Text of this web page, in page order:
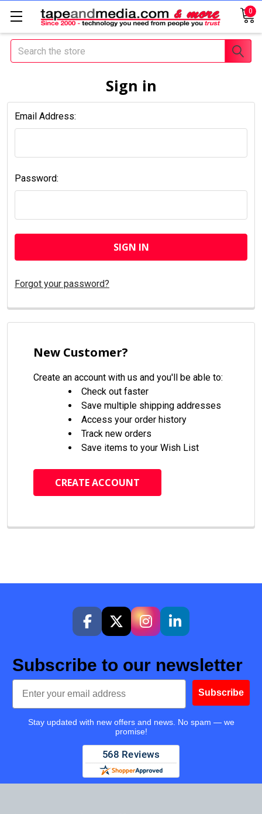
0
Search
Sign in
Email Address:
Password:
Forgot your password?
New Customer?
Create an account with us and you'll be able to:
Check out faster
Save multiple shipping addresses
Access your order history
Track new orders
Save items to your Wish List
CREATE ACCOUNT
Subscribe to our newsletter
Email
Subscribe
Stay updated with new offers and news. No spam — we
promise!